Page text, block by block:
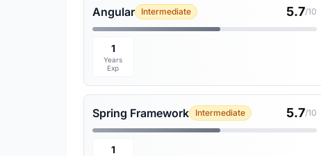
Angular Intermediate 5.7/10
1
Years
Exp
Spring Framework Intermediate 5.7/10
1